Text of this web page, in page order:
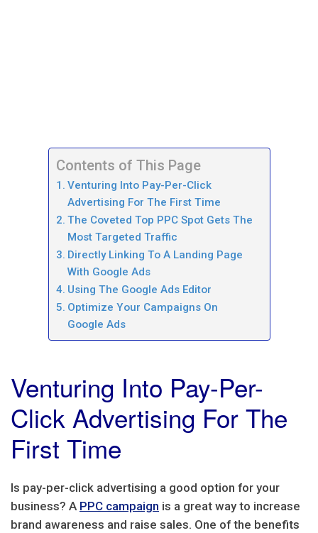
Contents of This Page
Venturing Into Pay-Per-Click
Advertising For The First Time
The Coveted Top PPC Spot Gets The
Most Targeted Traffic
Directly Linking To A Landing Page
With Google Ads
Using The Google Ads Editor
Optimize Your Campaigns On
Google Ads
Venturing Into Pay-Per-
Click Advertising For The
First Time
Is pay-per-click advertising a good option for your
business? A PPC campaign is a great way to increase
brand awareness and raise sales. One of the benefits